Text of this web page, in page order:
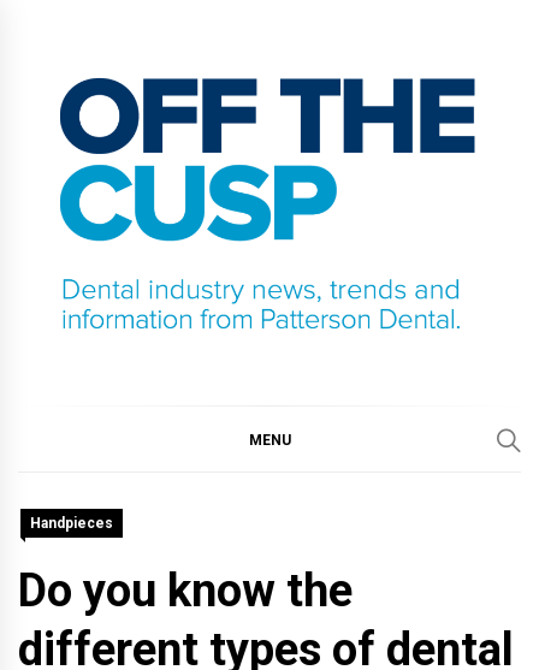
content
MENU
Handpieces
Do you know the
different types of dental